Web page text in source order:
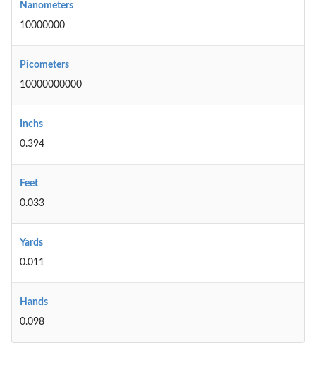
Nanometers
10000000
Picometers
10000000000
Inchs
0.394
Feet
0.033
Yards
0.011
Hands
0.098